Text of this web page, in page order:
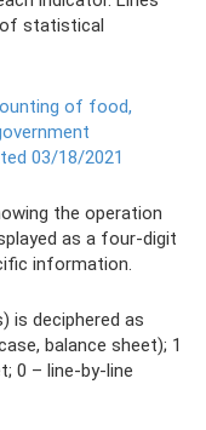
of statistical
of food,
03/18/2021
the operation
as a four-digit
information.
is deciphered as
balance sheet); 1
0 – line-by-line